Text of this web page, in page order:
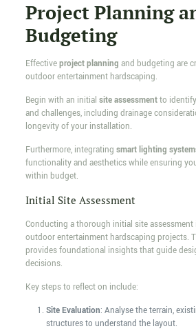
Project Planning
Budgeting
Effectiveproject planning and budgeting are
outdoor entertainment hardscaping.
Begin with an initial site assessmentto
and challenges, including drainage
longevity of your installation.
Furthermore, integrating smart lighting
functionality and aesthetics while ensuring
within budget.
Initial Site Assessment
Conducting a thorough initial site
outdoor entertainment hardscaping projects.
provides foundational insights that guide
decisions.
Key steps to reflect on include:
Site Evaluation: Analyse the terrain,
structures to understand the layout.